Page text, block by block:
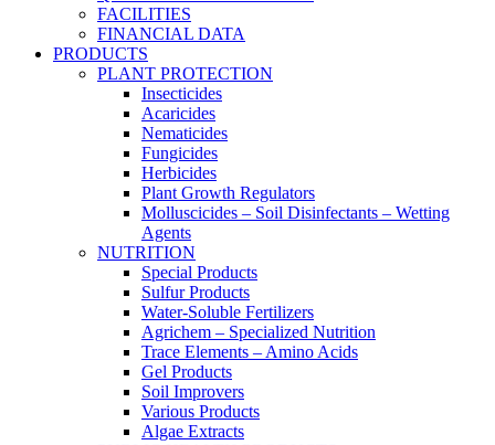
FACILITIES
FINANCIAL DATA
PRODUCTS
PLANT PROTECTION
Insecticides
Acaricides
Nematicides
Fungicides
Herbicides
Plant Growth Regulators
Molluscicides – Soil Disinfectants – Wetting
Agents
NUTRITION
Special Products
Sulfur Products
Water-Soluble Fertilizers
Agrichem – Specialized Nutrition
Trace Elements – Amino Acids
Gel Products
Soil Improvers
Various Products
Algae Extracts